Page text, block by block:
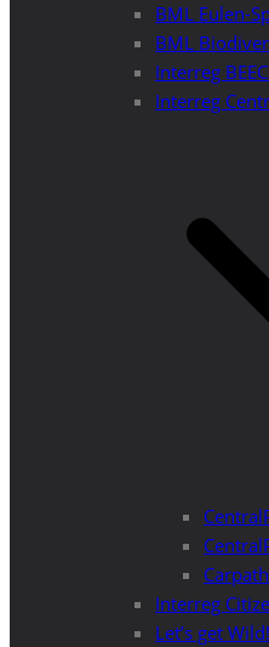
BML Eulen-
BML
Interreg
Interreg
Interreg
Let’s get Wild!